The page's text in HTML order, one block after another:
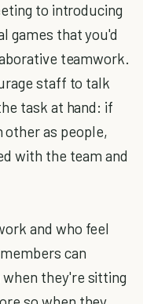
to introducing
games that you'd
teamwork.
staff to talk
task at hand: if
as people,
with the team and
and who feel
can
they're sitting